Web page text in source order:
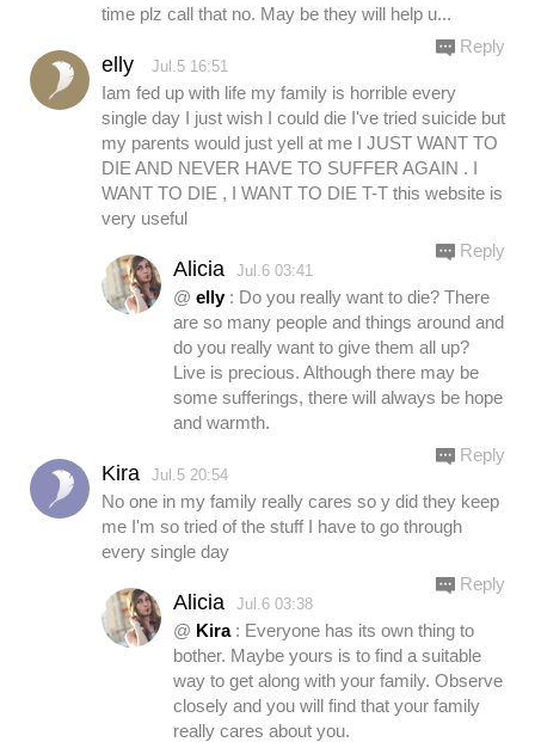
time plz call that no. May be they will help u...
elly Jul.5 16:51
Iam fed up with life my family is horrible every
single day I just wish I could die I've tried suicide but
my parents would just yell at me I JUST WANT TO
DIE AND NEVER HAVE TO SUFFER AGAIN . I
WANT TO DIE , I WANT TO DIE T-T this website is
very useful
Reply
Alicia Jul.6 03:41
@ elly: Do you really want to die? There
are so many people and things around and
do you really want to give them all up?
Live is precious. Although there may be
some sufferings, there will always be hope
and warmth.
Reply
Kira Jul.5 20:54
No one in my family really cares so y did they keep
me I'm so tried of the stuff I have to go through
every single day
Reply
Alicia Jul.6 03:38
@ Kira: Everyone has its own thing to
bother. Maybe yours is to find a suitable
way to get along with your family. Observe
closely and you will find that your family
really cares about you.
Reply